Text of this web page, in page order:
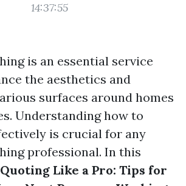
14:37:55
is an essential service
the aesthetics and
surfaces around homes
Understanding how to
is crucial for any
professional. In this
Quoting Like a Pro: Tips for